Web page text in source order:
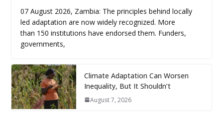
07 August 2026, Zambia: The principles behind locally
led adaptation are now widely recognized. More
than 150 institutions have endorsed them. Funders,
governments,
Climate Adaptation Can Worsen
Inequality, But It Shouldn’t
August 7, 2026